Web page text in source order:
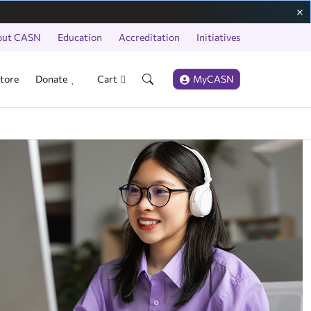
CASN Education Accreditation Initiatives
Donate Cart MyCASN